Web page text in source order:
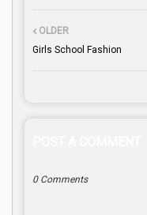
OLDER
Girls School Fashion
0 Comments